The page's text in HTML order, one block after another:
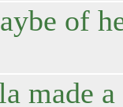
of
made